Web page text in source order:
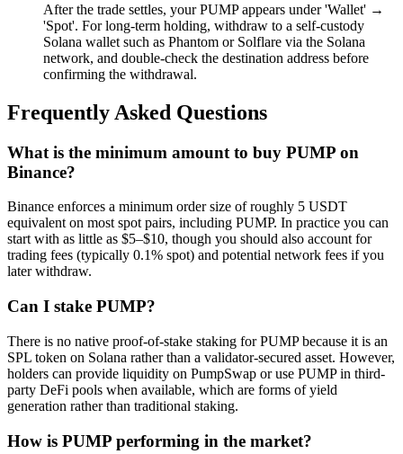
After the trade settles, your PUMP appears under 'Wallet' →
'Spot'. For long-term holding, withdraw to a self-custody
Solana wallet such as Phantom or Solflare via the Solana
network, and double-check the destination address before
confirming the withdrawal.
Frequently Asked Questions
What is the minimum amount to buy PUMP on
Binance?
Binance enforces a minimum order size of roughly 5 USDT
equivalent on most spot pairs, including PUMP. In practice you can
start with as little as $5–$10, though you should also account for
trading fees (typically 0.1% spot) and potential network fees if you
later withdraw.
Can I stake PUMP?
There is no native proof-of-stake staking for PUMP because it is an
SPL token on Solana rather than a validator-secured asset. However,
holders can provide liquidity on PumpSwap or use PUMP in third-
party DeFi pools when available, which are forms of yield
generation rather than traditional staking.
How is PUMP performing in the market?